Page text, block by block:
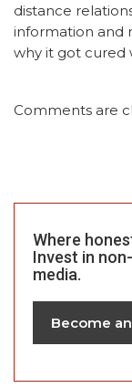
distance
information and
why it got cured
Comments are
Where
Invest in
media.
Become